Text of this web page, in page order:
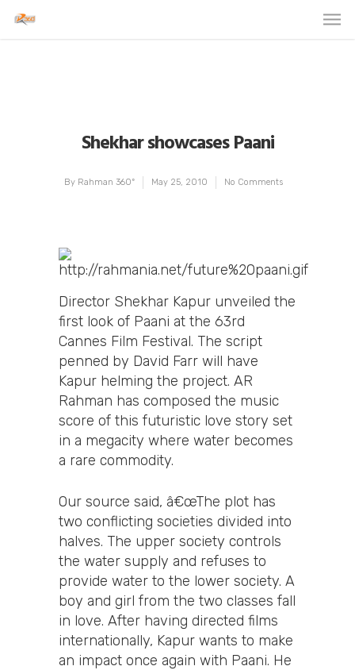
Shekhar showcases Paani
By Rahman 360º May 25, 2010 No Comments
Director Shekhar Kapur unveiled the
first look of Paani at the 63rd
Cannes Film Festival. The script
penned by David Farr will have
Kapur helming the project. AR
Rahman has composed the music
score of this futuristic love story set
in a megacity where water becomes
a rare commodity.
Our source said, â€œThe plot has
two conflicting societies divided into
halves. The upper society controls
the water supply and refuses to
provide water to the lower society. A
boy and girl from the two classes fall
in love. After having directed films
internationally, Kapur wants to make
an impact once again with Paani. He